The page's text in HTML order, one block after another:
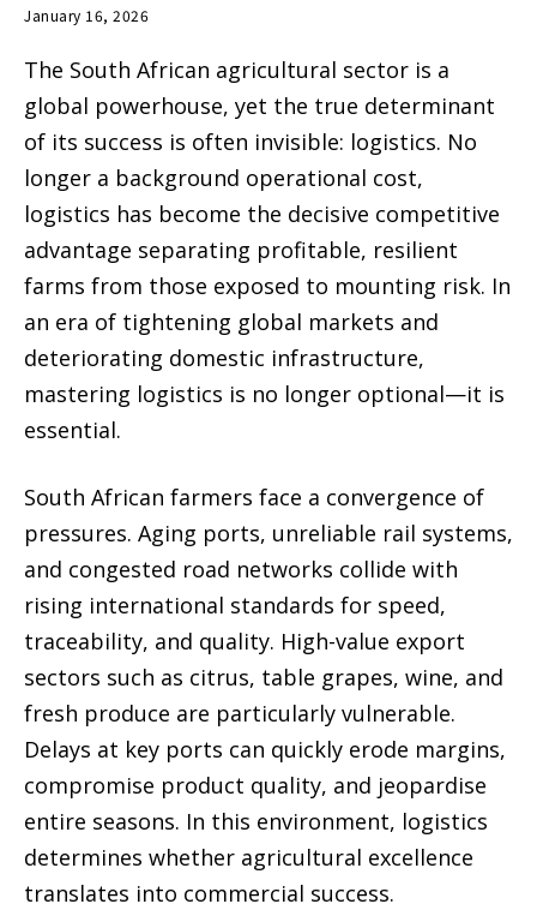
January 16, 2026
The South African agricultural sector is a
global powerhouse, yet the true determinant
of its success is often invisible: logistics. No
longer a background operational cost,
logistics has become the decisive competitive
advantage separating profitable, resilient
farms from those exposed to mounting risk. In
an era of tightening global markets and
deteriorating domestic infrastructure,
mastering logistics is no longer optional—it is
essential.
South African farmers face a convergence of
pressures. Aging ports, unreliable rail systems,
and congested road networks collide with
rising international standards for speed,
traceability, and quality. High-value export
sectors such as citrus, table grapes, wine, and
fresh produce are particularly vulnerable.
Delays at key ports can quickly erode margins,
compromise product quality, and jeopardise
entire seasons. In this environment, logistics
determines whether agricultural excellence
translates into commercial success.